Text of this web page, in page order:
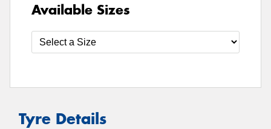
Available Sizes
Tyre Details